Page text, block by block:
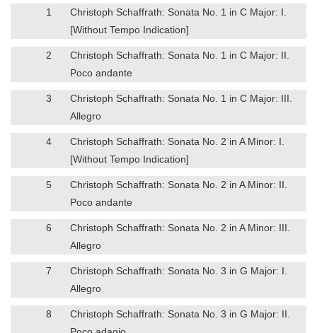
1
Christoph Schaffrath: Sonata No. 1 in C Major: I.
[Without Tempo Indication]
2
Christoph Schaffrath: Sonata No. 1 in C Major: II.
Poco andante
3
Christoph Schaffrath: Sonata No. 1 in C Major: III.
Allegro
4
Christoph Schaffrath: Sonata No. 2 in A Minor: I.
[Without Tempo Indication]
5
Christoph Schaffrath: Sonata No. 2 in A Minor: II.
Poco andante
6
Christoph Schaffrath: Sonata No. 2 in A Minor: III.
Allegro
7
Christoph Schaffrath: Sonata No. 3 in G Major: I.
Allegro
8
Christoph Schaffrath: Sonata No. 3 in G Major: II.